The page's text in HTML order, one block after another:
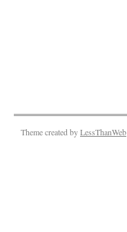
Theme created byLessThanWeb